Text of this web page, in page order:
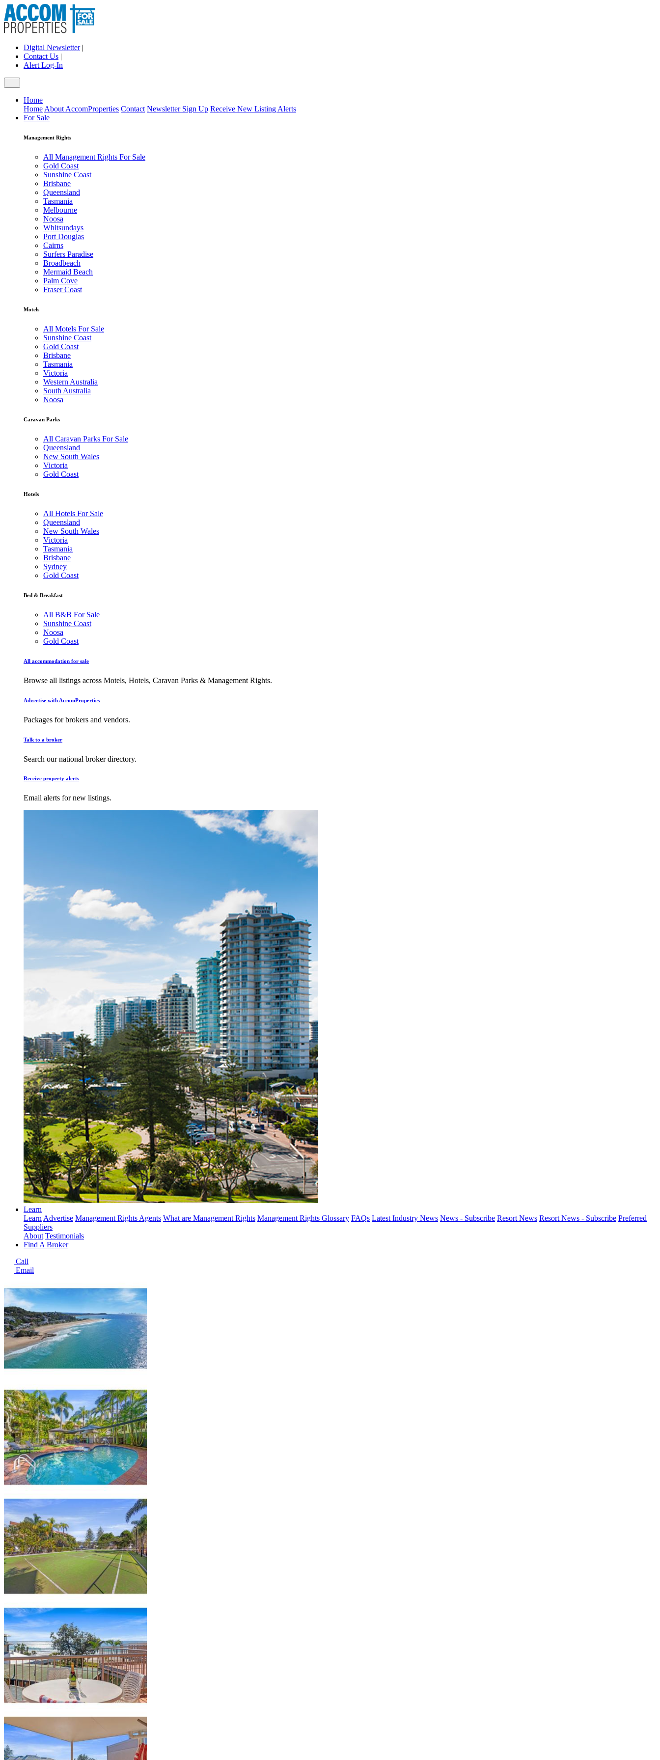
Digital Newsletter|
Contact Us |
Alert Log-In
Home
Home About AccomProperties Contact Newsletter Sign Up Receive New Listing Alerts
For Sale
Management Rights
All Management Rights For Sale
Gold Coast
Sunshine Coast
Brisbane
Queensland
Tasmania
Melbourne
Noosa
Whitsundays
Port Douglas
Cairns
Surfers Paradise
Broadbeach
Mermaid Beach
Palm Cove
Fraser Coast
Motels
All Motels For Sale
Sunshine Coast
Gold Coast
Brisbane
Tasmania
Victoria
Western Australia
South Australia
Noosa
Caravan Parks
All Caravan Parks For Sale
Queensland
New South Wales
Victoria
Gold Coast
Hotels
All Hotels For Sale
Queensland
New South Wales
Victoria
Tasmania
Brisbane
Sydney
Gold Coast
Bed & Breakfast
All B&B For Sale
Sunshine Coast
Noosa
Gold Coast
All accommodation for sale
Browse all listings across Motels, Hotels, Caravan Parks & Management Rights.
Advertise with AccomProperties
Packages for brokers and vendors.
Talk to a broker
Search our national broker directory.
Receive property alerts
Email alerts for new listings.
Learn
LearnAdvertise Management Rights Agents What are Management Rights Management Rights Glossary FAQs Latest Industry News News - Subscribe Resort News Resort News - Subscribe Preferred
Suppliers
About Testimonials
Find A Broker
Call
Email